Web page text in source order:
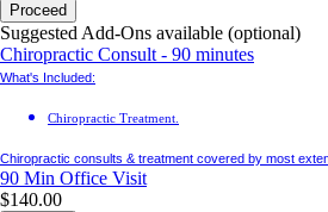
Proceed
Suggested Add-Ons available (optional)
Chiropractic Consult - 90 minutes
What's Included:
Chiropractic Treatment.
Chiropractic consults & treatment covered by most
90 Min Office Visit
$140.00